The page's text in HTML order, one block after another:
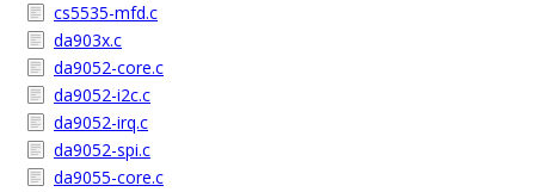
cs5535-mfd.c
da903x.c
da9052-core.c
da9052-i2c.c
da9052-irq.c
da9052-spi.c
da9055-core.c